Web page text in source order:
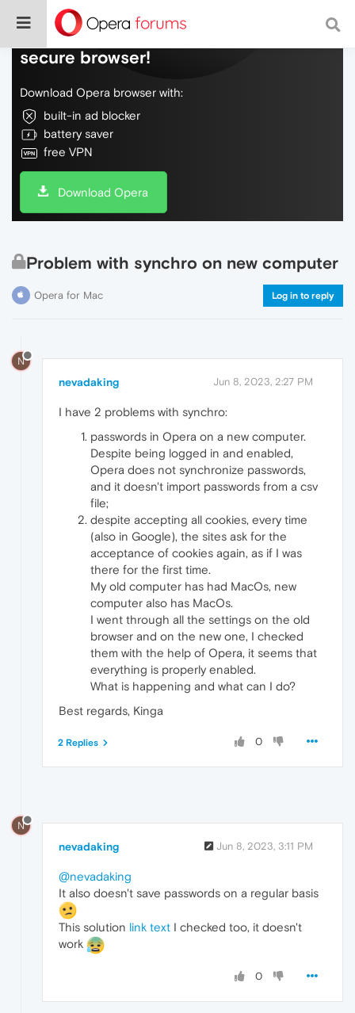
Do more on the web, with a fast and
secure browser!
Download Opera browser with:
built-in ad blocker
battery saver
free VPN
Download Opera
Problem with synchro on new computer
Opera for Mac Log in to reply
N
nevadaking Jun 8, 2023, 2:27 PM
I have 2 problems with synchro:
passwords in Opera on a new computer.
Despite being logged in and enabled,
Opera does not synchronize passwords,
and it doesn't import passwords from a csv
file;
despite accepting all cookies, every time
(also in Google), the sites ask for the
acceptance of cookies again, as if I was
there for the first time.
My old computer has had MacOs, new
computer also has MacOs.
I went through all the settings on the old
browser and on the new one, I checked
them with the help of Opera, it seems that
everything is properly enabled.
What is happening and what can I do?
Best regards, Kinga
0
2 Replies
N
nevadaking Jun 8, 2023, 3:11 PM
@nevadaking
It also doesn't save passwords on a regular basis
This solution link text I checked too, it doesn't
work
0